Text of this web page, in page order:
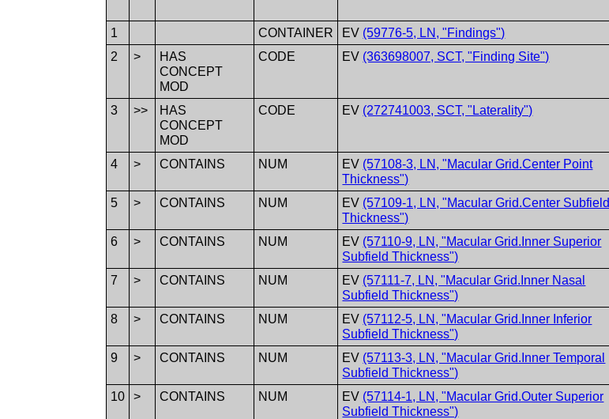
1 CONTAINER EV (59776-5, LN, "Findings")
2
>
HAS
CONCEPT
MOD
CODE EV (363698007, SCT, "Finding Site")
3 >>
HAS
CONCEPT
MOD
CODE EV (272741003, SCT, "Laterality")
4 > CONTAINS NUM EV (57108-3, LN, "Macular Grid.Center Point
Thickness")
5
> CONTAINS NUM EV (57109-1, LN, "Macular Grid.Center Subfield
Thickness")
6
> CONTAINS NUM EV (57110-9, LN, "Macular Grid.Inner Superior
Subfield Thickness")
7
> CONTAINS NUM EV (57111-7, LN, "Macular Grid.Inner Nasal
Subfield Thickness")
8
> CONTAINS NUM EV (57112-5, LN, "Macular Grid.Inner Inferior
Subfield Thickness")
9
> CONTAINS NUM EV (57113-3, LN, "Macular Grid.Inner Temporal
Subfield Thickness")
10
> CONTAINS NUM EV (57114-1, LN, "Macular Grid.Outer Superior
Subfield Thickness")